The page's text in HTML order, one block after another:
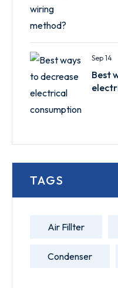
Sep 14
Best
TAGS
Air Fillter
Condenser